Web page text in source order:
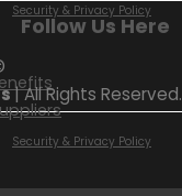
Follow Us Here
Security & Privacy Policy
| All Rights Reserved.
Security & Privacy Policy